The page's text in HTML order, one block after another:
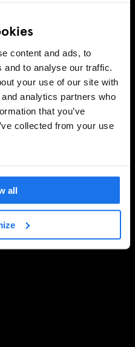
content and ads, to
and to analyse our traffic.
your use of our site with
analytics partners who
that you’ve
collected from your use
all